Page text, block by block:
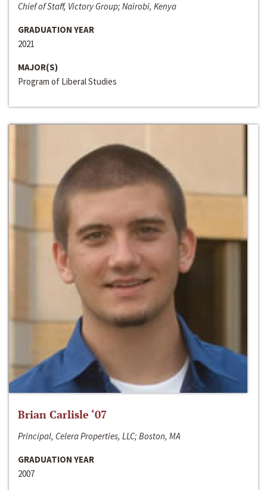
Chief of Staff, Victory Group; Nairobi, Kenya
GRADUATION YEAR
2021
MAJOR(S)
Program of Liberal Studies
Brian Carlisle ‘07
Principal, Celera Properties, LLC; Boston, MA
GRADUATION YEAR
2007